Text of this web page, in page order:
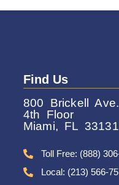
Find Us
800 Brickell Ave.
4th Floor
Miami, FL 33131
Toll Free: (888)
Local: (213) 566-